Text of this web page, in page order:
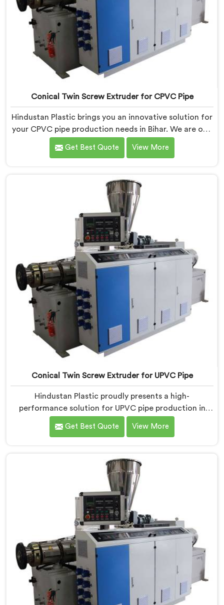
Conical Twin Screw Extruder for CPVC Pipe
Hindustan Plastic brings you an innovative solution for
your CPVC pipe production needs in Bihar. We are one
of the most reputed Conical Twin Screw Extruder for
CPVC Pipe Manufacturers in Bihar. Our Conical Twin
manufacturing. We offer the Automatic Conical Twin
Screw Extruder for CPVC Pipe in Bihar.
Get Best Quote View More
Conical Twin Screw Extruder for UPVC Pipe
Hindustan Plastic proudly presents a high-
performance solution for UPVC pipe production in
Bihar. We are one of the foremost Conical Twin Screw
Extruder for UPVC Pipe Manufacturers in Bihar. Our
UPVC pipe manufacturing. Our UPVC Pipes Conical
Twin Screw Extruder in Bihar is designed to provide
reliable and consistent performance.
Get Best Quote View More